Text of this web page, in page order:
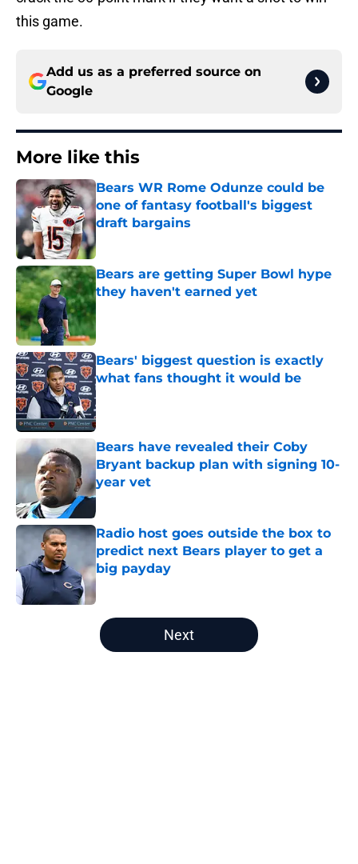
this game.
Add us as a preferred source on
Google
More like this
Bears WR Rome Odunze could be
one of fantasy football's biggest
draft bargains
Bears are getting Super Bowl hype
they haven't earned yet
Bears' biggest question is exactly
what fans thought it would be
Published by on Invalid Date
Bears have revealed their Coby
Bryant backup plan with signing 10-
year vet
Published by on Invalid Date
Radio host goes outside the box to
predict next Bears player to get a
big payday
Published by on Invalid Date
5 related articles loaded
Next